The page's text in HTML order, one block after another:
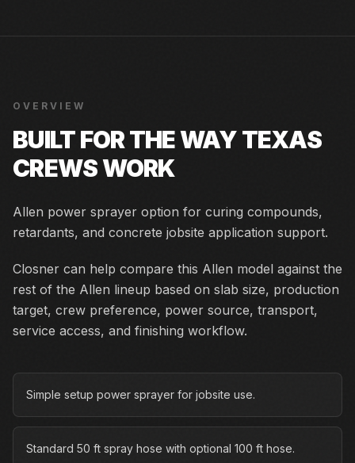
OVERVIEW
BUILT FOR THE WAY TEXAS
CREWS WORK
Allen power sprayer option for curing compounds,
retardants, and concrete jobsite application support.
Closner can help compare this Allen model against the
rest of the Allen lineup based on slab size, production
target, crew preference, power source, transport,
service access, and finishing workflow.
Simple setup power sprayer for jobsite use.
Standard 50 ft spray hose with optional 100 ft hose.